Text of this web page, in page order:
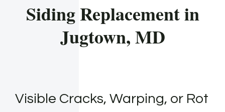
Siding Replacement in
Jugtown, MD
Visible Cracks, Warping, or Rot